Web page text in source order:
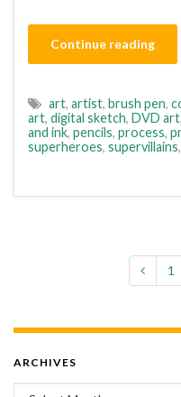
Continue reading
art, artist, brush pen,
art, digital sketch, DVD art,
and ink, pencils, process,
superheroes, supervillains,
1
ARCHIVES
Archives